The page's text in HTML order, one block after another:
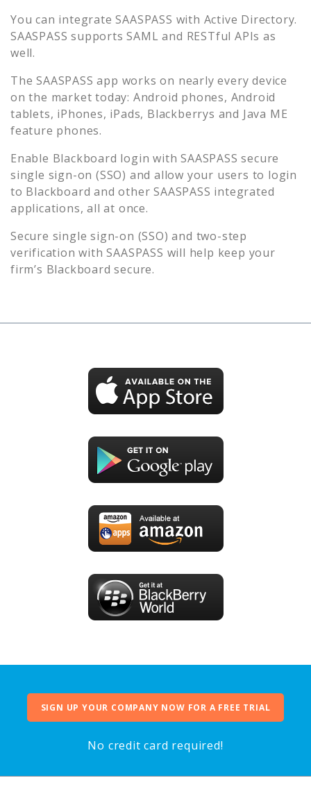
You can integrate SAASPASS with Active Directory.
SAASPASS supports SAML and RESTful APIs as
well.
The SAASPASS app works on nearly every device
on the market today: Android phones, Android
tablets, iPhones, iPads, Blackberrys and Java ME
feature phones.
Enable Blackboard login with SAASPASS secure
single sign-on (SSO) and allow your users to login
to Blackboard and other SAASPASS integrated
applications, all at once.
Secure single sign-on (SSO) and two-step
verification with SAASPASS will help keep your
firm’s Blackboard secure.
SIGN UP YOUR COMPANY NOW FOR A FREE TRIAL
No credit card required!